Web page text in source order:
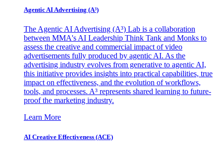
Agentic AI Advertising (A³)
The Agentic AI Advertising (A³) Lab is a collaboration
between MMA's AI Leadership Think Tank and Monks to
assess the creative and commercial impact of video
advertisements fully produced by agentic AI. As the
advertising industry evolves from generative to agentic AI,
this initiative provides insights into practical capabilities, true
impact on effectiveness, and the evolution of workflows,
tools, and processes. A³ represents shared learning to future-
proof the marketing industry.
Learn More
AI Creative Effectiveness (ACE)